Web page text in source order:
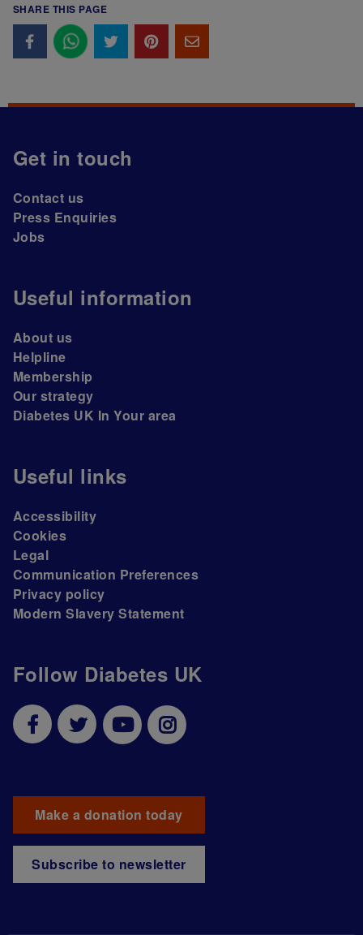
SHARE THIS PAGE
Follow Diabetes UK
Make a donation today
Subscribe to newsletter
Get in touch
Contact us
Press Enquiries
Jobs
Useful information
About us
Helpline
Membership
Our strategy
Diabetes UK In Your area
Useful links
Accessibility
Cookies
Legal
Communication Preferences
Privacy policy
Modern Slavery Statement